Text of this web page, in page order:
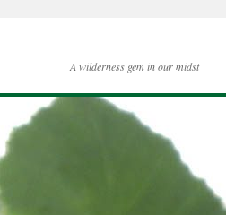
A wilderness gem in our midst